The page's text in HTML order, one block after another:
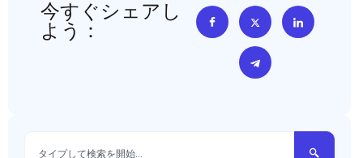
今すぐシェアし
よう：